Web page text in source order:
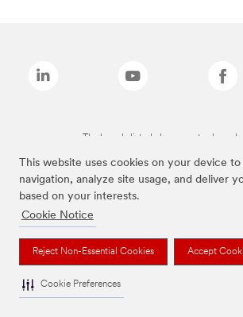
This website uses cookies on your device
navigation, analyze site usage, and deliver
based on your interests.
Cookie Notice
Reject Non-Essential Cookies Accept
Cookie Preferences
The brands listed above are